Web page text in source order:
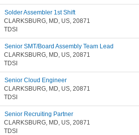
Solder Assembler 1st Shift
CLARKSBURG, MD, US, 20871
TDSI
Senior SMT/Board Assembly Team Lead
CLARKSBURG, MD, US, 20871
TDSI
Senior Cloud Engineer
CLARKSBURG, MD, US, 20871
TDSI
Senior Recruiting Partner
CLARKSBURG, MD, US, 20871
TDSI